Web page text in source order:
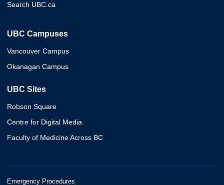
Search UBC.ca
UBC Campuses
Vancouver Campus
Okanagan Campus
UBC Sites
Robson Square
Centre for Digital Media
Faculty of Medicine Across BC
Emergency Procedures